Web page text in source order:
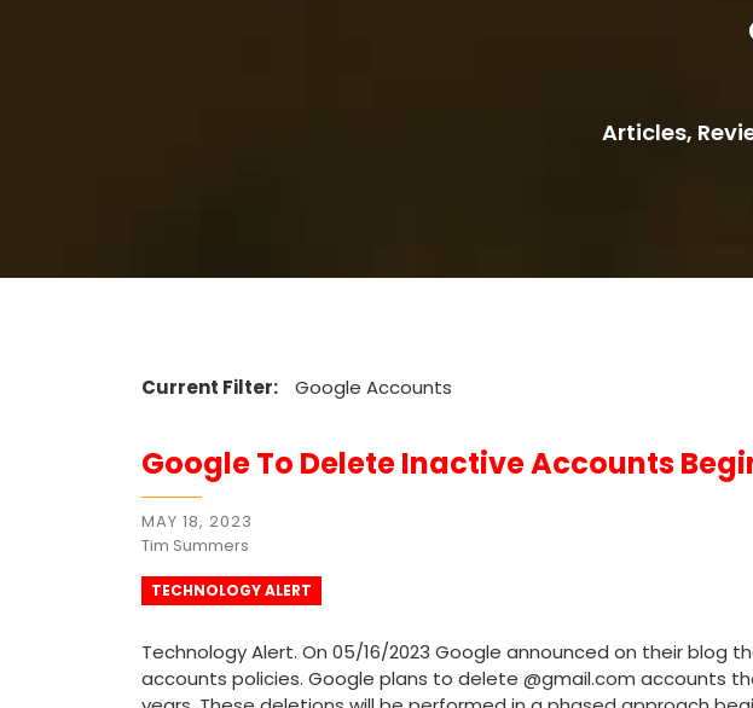
Articles,
Current Filter: Google Accounts
Google To Delete Inactive Accounts
MAY 18, 2023
Tim Summers
TECHNOLOGY ALERT
Technology Alert. On 05/16/2023 Google announced on their blog
accounts policies. Google plans to delete @gmail.com accounts